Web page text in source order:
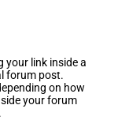
your link inside a
forum post.
on how
your forum